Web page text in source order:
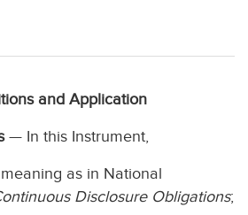
and Application
— In this Instrument,
as in National
Disclosure Obligations;